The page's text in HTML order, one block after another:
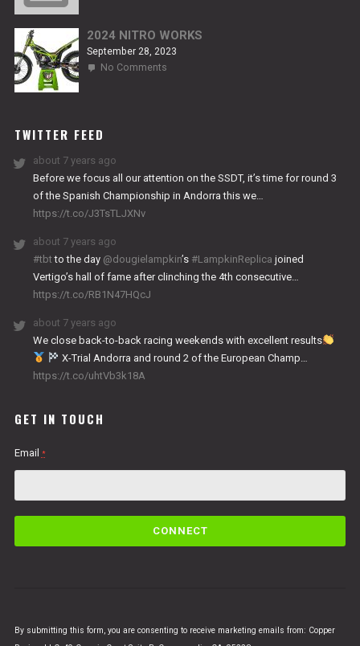
2024 NITRO WORKS
September 28, 2023
No Commentson
TWITTER FEED
about 7 years ago
Before we focus all our attention on the SSDT, it’s time for round 3
of the Spanish Championship in Andorra this we…
https://t.co/J3TsTLJXNv
about 7 years ago
#tbt to the day @dougielampkin’s #LampkinReplica joined
Vertigo’s hall of fame after clinching the 4th consecutive…
https://t.co/RB1N47HQcJ
about 7 years ago
We close back-to-back racing weekends with excellent results
X-Trial Andorra and round 2 of the European Champ…
https://t.co/uhtVb3k18A
GET IN TOUCH
Email *
C
By submitting this form, you are consenting to receive marketing emails from: Copper